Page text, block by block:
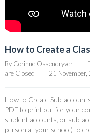
How to Create a
By Corinne Ossendryver
are Closed
21
How to Create Sub-
PDF to print out for your
student accounts, or sub-
person at your school) to